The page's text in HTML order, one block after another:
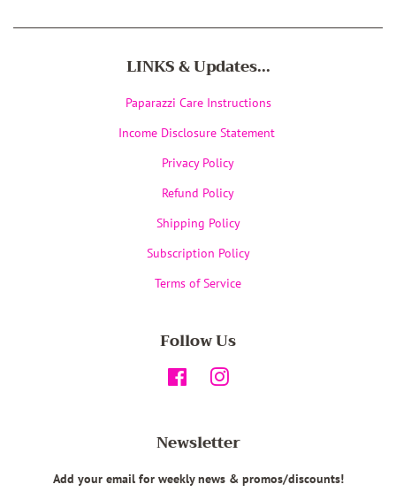
LINKS & Updates...
Paparazzi Care Instructions
Income Disclosure Statement
Privacy Policy
Refund Policy
Shipping Policy
Subscription Policy
Terms of Service
Follow Us
Facebook
Newsletter
Add your email for weekly news & promos/discounts!